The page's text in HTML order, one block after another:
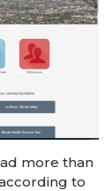
more than
to